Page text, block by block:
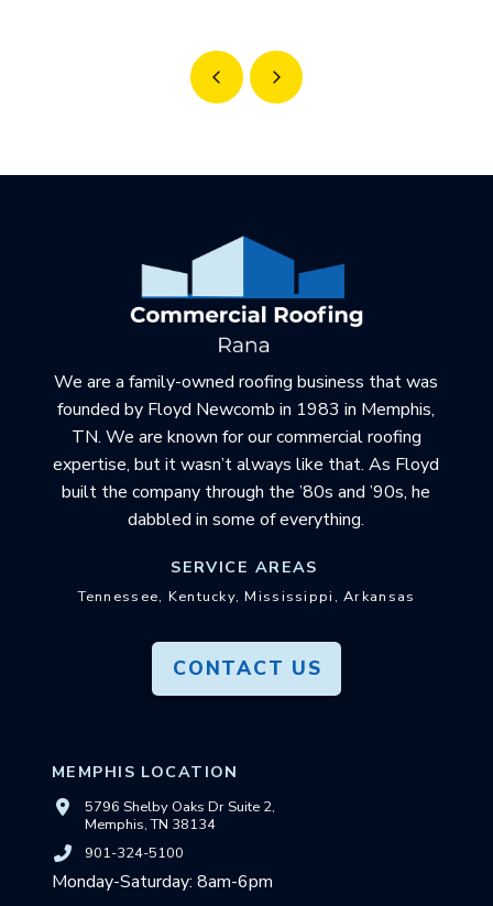
Prev Next
We are a family-owned roofing business that was
founded by Floyd Newcomb in 1983 in Memphis,
TN. We are known for our commercial roofing
expertise, but it wasn’t always like that. As Floyd
built the company through the ’80s and ’90s, he
dabbled in some of everything.
SERVICE AREAS
Tennessee, Kentucky, Mississippi, Arkansas
CONTACT US
MEMPHIS LOCATION
5796 Shelby Oaks Dr Suite 2,
Memphis, TN 38134
901-324-5100
Monday-Saturday: 8am-6pm